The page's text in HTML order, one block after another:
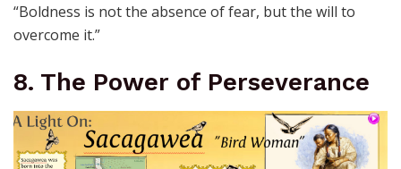
“Boldness is not the absence of fear, but the will to
overcome it.”
8. The Power of Perseverance